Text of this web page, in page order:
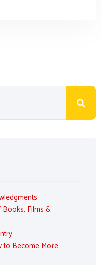
Films &
to Become More